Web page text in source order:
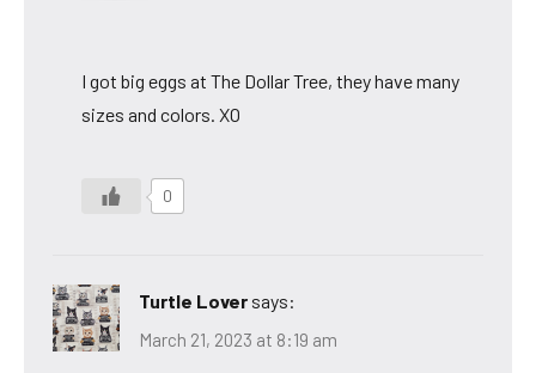
I got big eggs at The Dollar Tree, they have many
sizes and colors. XO
0
Turtle Lover says:
March 21, 2023 at 8:19 am